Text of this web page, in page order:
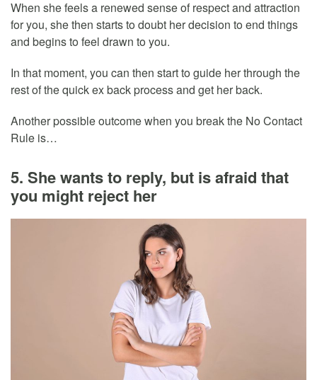
When she feels a renewed sense of respect and attraction
for you, she then starts to doubt her decision to end things
and begins to feel drawn to you.
In that moment, you can then start to guide her through the
rest of the quick ex back process and get her back.
Another possible outcome when you break the No Contact
Rule is…
5. She wants to reply, but is afraid that
you might reject her